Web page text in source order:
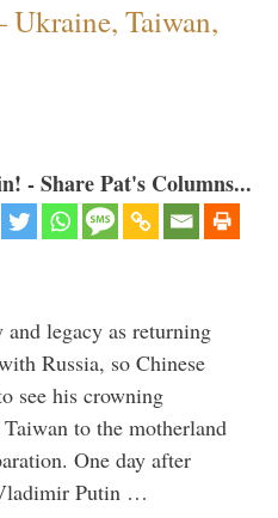
Taiwan,
- Share Pat's Columns...
legacy as returning
Russia, so Chinese
see his crowning
to the motherland
One day after
Putin …